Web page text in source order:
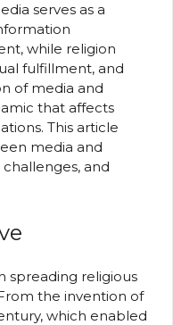
serves as a
while religion
fulfillment, and
of media and
that affects
This article
media and
and
spreading religious
the invention of
which enabled